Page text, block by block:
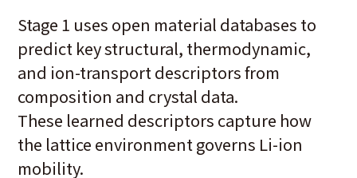
Stage 1 uses open material databases to
predict key structural, thermodynamic,
and ion-transport descriptors from
composition and crystal data.
These learned descriptors capture how
the lattice environment governs Li-ion
mobility.